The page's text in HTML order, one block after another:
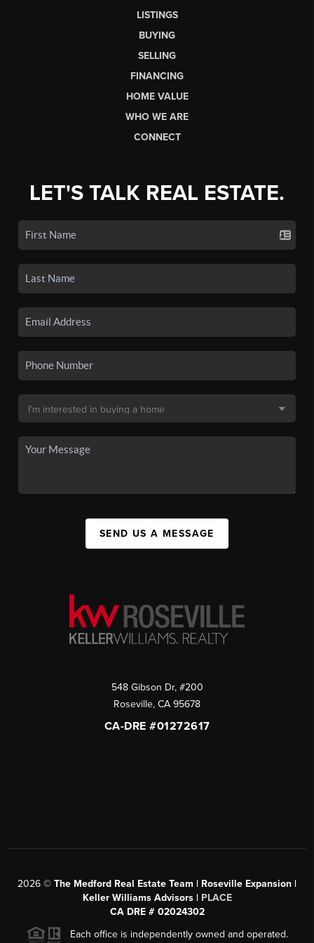
LISTINGS
BUYING
SELLING
FINANCING
HOME VALUE
WHO WE ARE
CONNECT
LET'S TALK REAL ESTATE.
SEND US A MESSAGE
548 Gibson Dr, #200
Roseville, CA 95678
CA-DRE #01272617
2026 © The Medford Real Estate Team | Roseville Expansion |
Keller Williams Advisors | PLACE
CA DRE # 02024302
Each office is independently owned and operated.